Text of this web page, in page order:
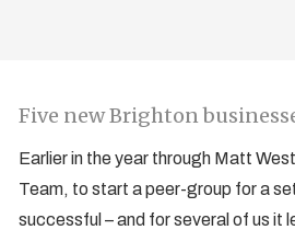
Five new Brighton
Earlier in the year through Matt
Team, to start a peer-group for a
successful – and for several of us it